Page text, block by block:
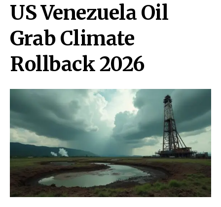
US Venezuela Oil
Grab Climate
Rollback 2026